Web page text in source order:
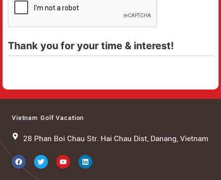
Thank you for your time & interest!
Vietnam Golf Vacation
28 Phan Boi Chau Str. Hai Chau Dist, Danang, Vietnam